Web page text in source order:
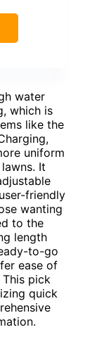
water
which is
like the
uniform
It
friendly
wanting
to the
length
to-go
ease of
pick
quick